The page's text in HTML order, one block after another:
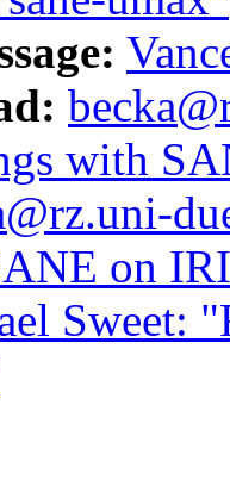
with
on
Sweet: